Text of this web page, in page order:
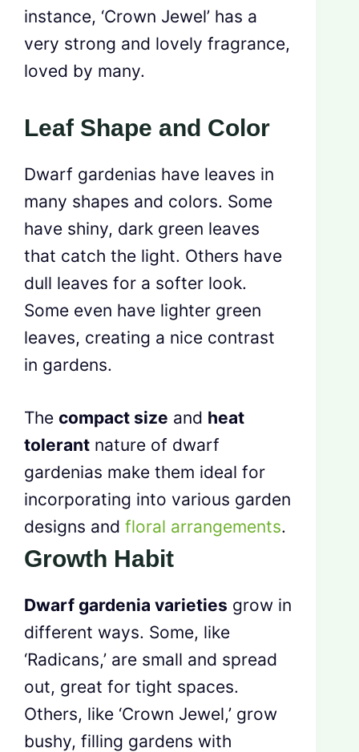
instance, ‘Crown Jewel’ has a
very strong and lovely fragrance,
loved by many.
Leaf Shape and Color
Dwarf gardenias have leaves in
many shapes and colors. Some
have shiny, dark green leaves
that catch the light. Others have
dull leaves for a softer look.
Some even have lighter green
leaves, creating a nice contrast
in gardens.
The compact size and heat
tolerant nature of dwarf
gardenias make them ideal for
incorporating into various garden
designs and floral arrangements.
Growth Habit
Dwarf gardenia varieties grow in
different ways. Some, like
‘Radicans,’ are small and spread
out, great for tight spaces.
Others, like ‘Crown Jewel,’ grow
bushy, filling gardens with